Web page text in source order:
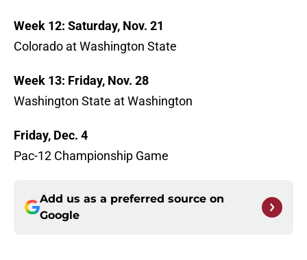
Week 12: Saturday, Nov. 21
Colorado at Washington State
Week 13: Friday, Nov. 28
Washington State at Washington
Friday, Dec. 4
Pac-12 Championship Game
Add us as a preferred source on
Google